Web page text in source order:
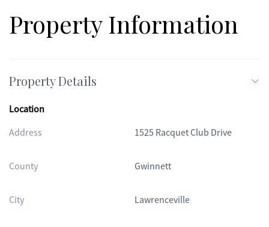
Property Information
Property Details
Location
Address
1525 Racquet Club Drive
County Gwinnett
City Lawrenceville